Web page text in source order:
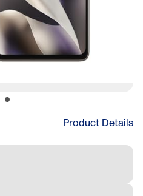
Product Details